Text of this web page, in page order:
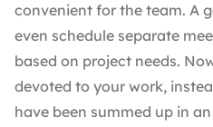
convenient for the team. A
even schedule separate
based on project needs.
devoted to your work,
have been summed up in